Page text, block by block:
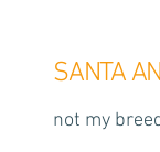
SANTA
not my